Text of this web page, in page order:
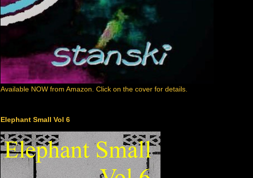
Available NOW from Amazon. Click on the cover for details.
Elephant Small Vol 6